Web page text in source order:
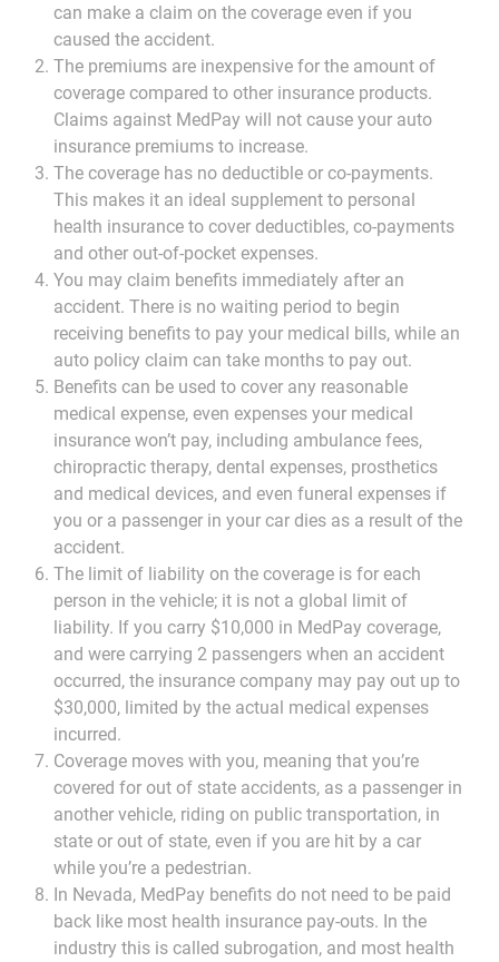
can make a claim on the coverage even if you
caused the accident.
The premiums are inexpensive for the amount of
coverage compared to other insurance products.
Claims against MedPay will not cause your auto
insurance premiums to increase.
The coverage has no deductible or co-payments.
This makes it an ideal supplement to personal
health insurance to cover deductibles, co-payments
and other out-of-pocket expenses.
You may claim benefits immediately after an
accident. There is no waiting period to begin
receiving benefits to pay your medical bills, while an
auto policy claim can take months to pay out.
Benefits can be used to cover any reasonable
medical expense, even expenses your medical
insurance won’t pay, including ambulance fees,
chiropractic therapy, dental expenses, prosthetics
and medical devices, and even funeral expenses if
you or a passenger in your car dies as a result of the
accident.
The limit of liability on the coverage is for each
person in the vehicle; it is not a global limit of
liability. If you carry $10,000 in MedPay coverage,
and were carrying 2 passengers when an accident
occurred, the insurance company may pay out up to
$30,000, limited by the actual medical expenses
incurred.
Coverage moves with you, meaning that you’re
covered for out of state accidents, as a passenger in
another vehicle, riding on public transportation, in
state or out of state, even if you are hit by a car
while you’re a pedestrian.
In Nevada, MedPay benefits do not need to be paid
back like most health insurance pay-outs. In the
industry this is called subrogation, and most health